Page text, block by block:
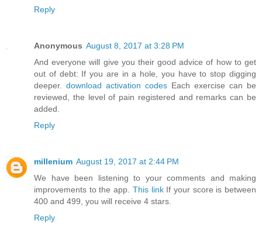
Reply
Anonymous August 8, 2017 at 3:28 PM
And everyone will give you their good advice of how to get
out of debt: If you are in a hole, you have to stop digging
deeper. download activation codes Each exercise can be
reviewed, the level of pain registered and remarks can be
added.
Reply
millenium August 19, 2017 at 2:44 PM
We have been listening to your comments and making
improvements to the app. This linkIf your score is between
400 and 499, you will receive 4 stars.
Reply